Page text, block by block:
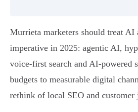
Murrieta marketers should treat AI
imperative in 2025: agentic AI,
voice-first search and AI-powered
budgets to measurable digital
rethink of local SEO and customer